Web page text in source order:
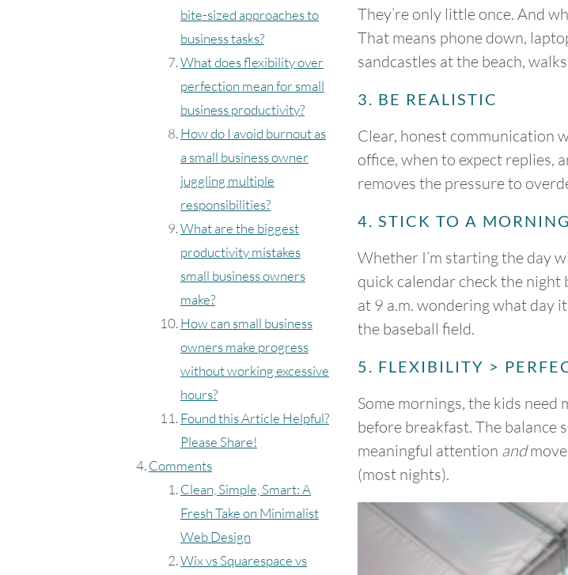
bite-sized approaches to
business tasks?
What does flexibility over
perfection mean for small
business productivity?
How do I avoid burnout as
a small business owner
juggling multiple
responsibilities?
What are the biggest
productivity mistakes
small business owners
make?
How can small business
owners make progress
without working excessive
hours?
Found this Article Helpful?
Please Share!
Comments
Clean, Simple, Smart: A
Fresh Take on Minimalist
Web Design
Wix vs Squarespace vs
They’re only little once. And
That means phone down,
sandcastles at the beach,
3. BE REALISTIC
Clear, honest communication
office, when to expect replies,
removes the pressure to
4. STICK TO A
Whether I’m starting the day
quick calendar check the
at 9 a.m. wondering what day
the baseball field.
5. FLEXIBILITY >
Some mornings, the kids need
before breakfast. The balance
meaningful attention and
(most nights).
August
SUN MON
2 3
17